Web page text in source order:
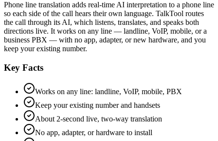
Phone line translation adds real-time AI interpretation to a phone line
so each side of the call hears their own language. TalkTool routes
the call through its AI, which listens, translates, and speaks both
directions live. It works on any line — landline, VoIP, mobile, or a
business PBX — with no app, adapter, or new hardware, and you
keep your existing number.
Key Facts
Works on any line: landline, VoIP, mobile, PBX
Keep your existing number and handsets
About 2-second live, two-way translation
No app, adapter, or hardware to install